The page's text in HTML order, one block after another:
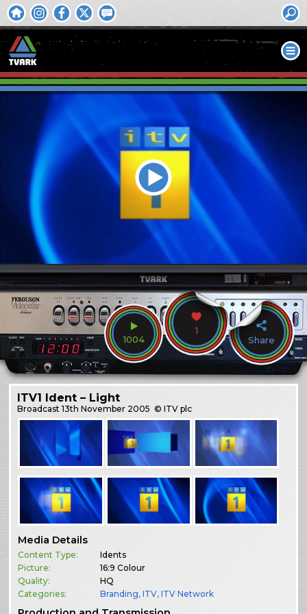
1004
1
Share
ITV1 Ident – Light
Broadcast13th November 2005 © ITV plc
Media Details
Content Type:
Idents
Picture:
16:9 Colour
Quality:
HQ
Categories:
Branding,ITV,ITV Network